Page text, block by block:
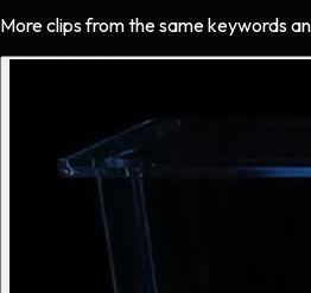
More clips from the same keywords